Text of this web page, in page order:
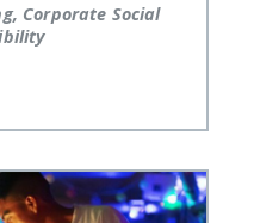
Corporate Social